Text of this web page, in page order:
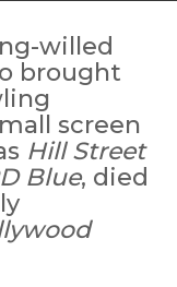
willed
brought
screen
Hill Street
Blue, died